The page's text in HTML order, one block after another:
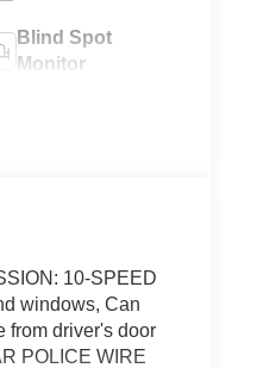
Blind Spot
Monitor
10-SPEED
windows, Can
from driver's door
POLICE WIRE